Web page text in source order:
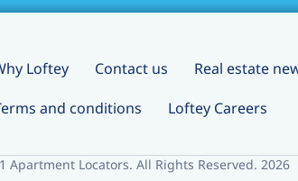
Loftey Contact us
Real estate
and conditions
Loftey Careers
Apartment Locators. All Rights Reserved. 2026